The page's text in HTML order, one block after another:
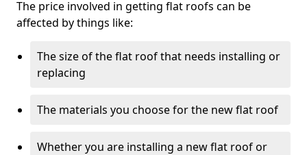
The price involved in getting flat roofs can be
affected by things like:
The size of the flat roof that needs installing or
replacing
The materials you choose for the new flat roof
Whether you are installing a new flat roof or